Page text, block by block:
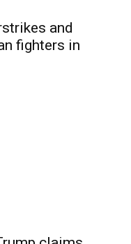
and
fighters in